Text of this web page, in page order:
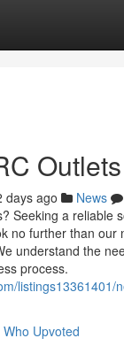
Outlets
days ago News
Seeking a reliable
no further than our
understand the
process.
listings13361401/
Who Upvoted